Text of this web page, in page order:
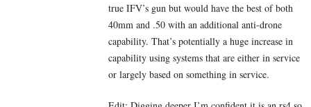
true IFV’s gun but would have the best of both
40mm and .50 with an additional anti-drone
capability. That’s potentially a huge increase in
capability using systems that are either in service
or largely based on something in service.